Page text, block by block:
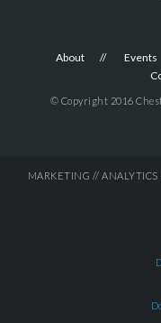
About Events
© Copyright 2016
MARKETING // ANALYTICS